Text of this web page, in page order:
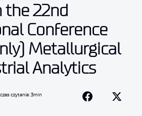
the 22nd
Conference
Metallurgical
Analytics
czas czytania: 3min